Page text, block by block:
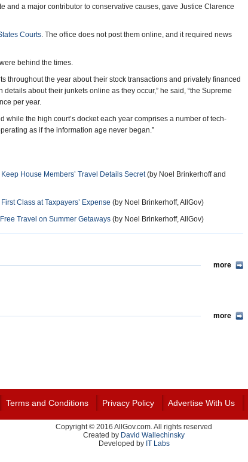
and a major contributor to conservative causes, gave Justice Clarence
Courts. The office does not post them online, and it required news
behind the times.
throughout the year about their stock transactions and privately financed
about their junkets online as they occur,” he said, “the Supreme
per year.
the high court’s docket each year comprises a number of tech-
as if the information age never began.”
House Members’ Travel Details Secret(by Noel Brinkerhoff and
Class at Taxpayers’ Expense (by Noel Brinkerhoff, AllGov)
Travel on Summer Getaways (by Noel Brinkerhoff, AllGov)
more
more
Terms and Conditions Privacy Policy Advertise With Us
Copyright © 2016 AllGov.com. All rights reserved
Created by David Wallechinsky
Developed by IT Labs